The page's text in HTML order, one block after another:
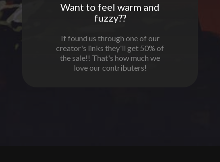
Want to feel warm and
fuzzy??
If found us through one of our
creator's links they'll get 50% of
the sale!! That's how much we
love our contributers!